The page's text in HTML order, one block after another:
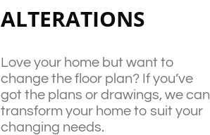
ALTERATIONS
Love your home but want to
change the floor plan? If you’ve
got the plans or drawings, we can
transform your home to suit your
changing needs.